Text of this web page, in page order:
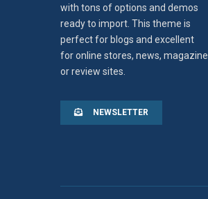
with tons of options and demos
ready to import. This theme is
perfect for blogs and excellent
for online stores, news, magazine
or review sites.
NEWSLETTER